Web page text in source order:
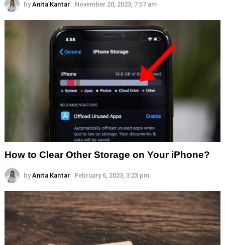
by Anita Kantar November 20, 2023, 7:57 am
How to Clear Other Storage on Your iPhone?
by Anita Kantar February 6, 2023, 3:23 pm